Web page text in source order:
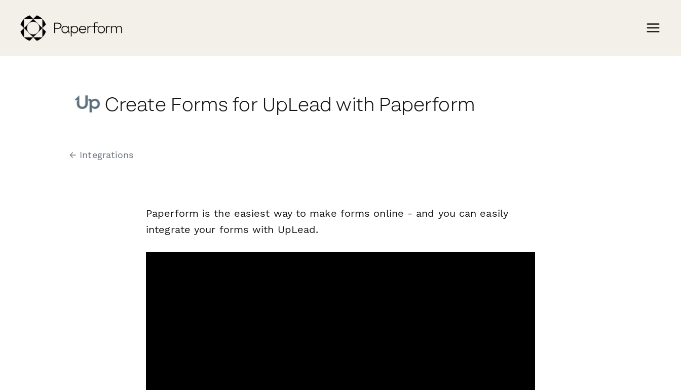
Create Forms for UpLead with Paperform
← Integrations
Paperform is the easiest way to make forms online - and you can easily
integrate your forms with UpLead.